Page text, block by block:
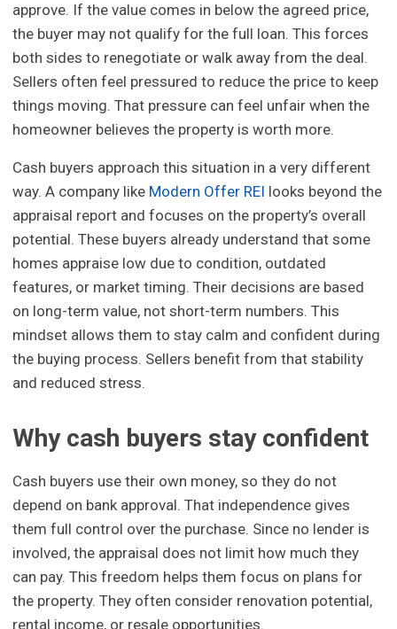
approve. If the value comes in below the agreed price,
the buyer may not qualify for the full loan. This forces
both sides to renegotiate or walk away from the deal.
Sellers often feel pressured to reduce the price to keep
things moving. That pressure can feel unfair when the
homeowner believes the property is worth more.
Cash buyers approach this situation in a very different
way. A company like Modern Offer REI looks beyond the
appraisal report and focuses on the property’s overall
potential. These buyers already understand that some
homes appraise low due to condition, outdated
features, or market timing. Their decisions are based
on long-term value, not short-term numbers. This
mindset allows them to stay calm and confident during
the buying process. Sellers benefit from that stability
and reduced stress.
Why cash buyers stay confident
Cash buyers use their own money, so they do not
depend on bank approval. That independence gives
them full control over the purchase. Since no lender is
involved, the appraisal does not limit how much they
can pay. This freedom helps them focus on plans for
the property. They often consider renovation potential,
rental income, or resale opportunities.